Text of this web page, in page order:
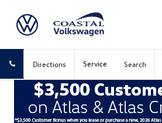
Directions Service Search